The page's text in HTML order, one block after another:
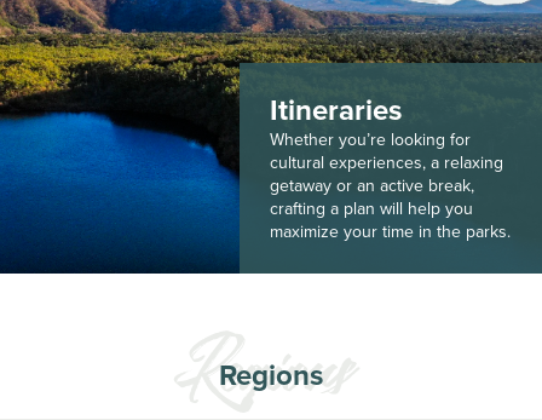
Itineraries
Whether you’re looking for
cultural experiences, a relaxing
getaway or an active break,
crafting a plan will help you
maximize your time in the parks.
Regions